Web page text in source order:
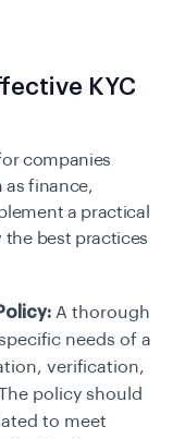
KYC
companies
as finance,
a practical
the best practices
A thorough
needs of a
verification,
policy should
to meet